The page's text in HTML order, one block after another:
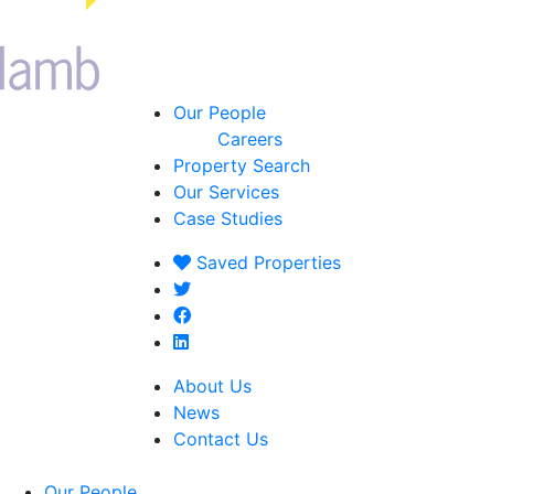
Our People
Careers
Property Search
Our Services
Case Studies
Saved Properties
About Us
News
Contact Us